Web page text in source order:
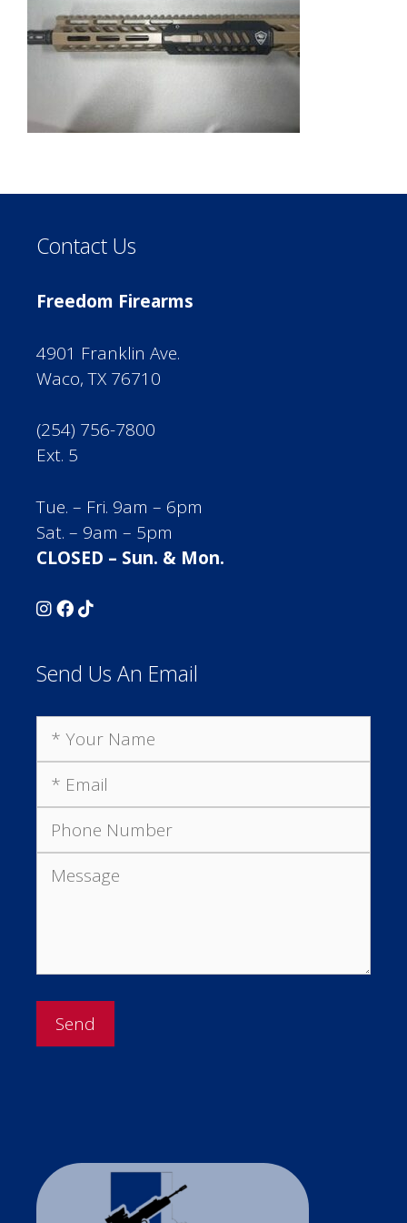
Contact Us
Freedom Firearms
4901 Franklin Ave.
Waco, TX 76710
(254) 756-7800
Ext. 5
Tue. – Fri. 9am – 6pm
Sat. – 9am – 5pm
CLOSED – Sun. & Mon.
Send Us An Email